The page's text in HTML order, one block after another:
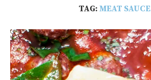
TAG: MEAT SAUCE